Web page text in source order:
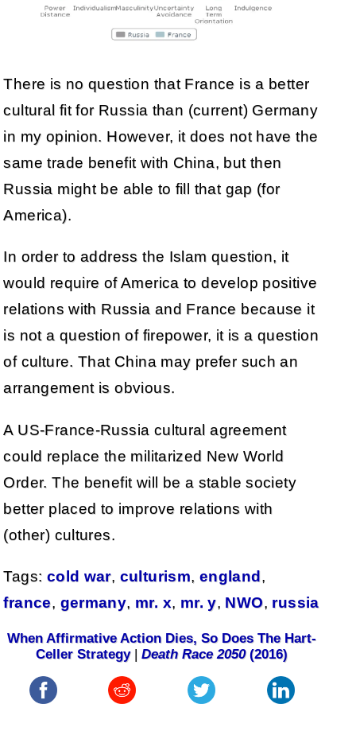
There is no question that France is a better
cultural fit for Russia than (current) Germany
in my opinion. However, it does not have the
same trade benefit with China, but then
Russia might be able to fill that gap (for
America).
In order to address the Islam question, it
would require of America to develop positive
relations with Russia and France because it
is not a question of firepower, it is a question
of culture. That China may prefer such an
arrangement is obvious.
A US-France-Russia cultural agreement
could replace the militarized New World
Order. The benefit will be a stable society
better placed to improve relations with
(other) cultures.
Tags: cold war, culturism, england,
france, germany, mr. x, mr. y, NWO, russia
When Affirmative Action Dies, So Does The Hart-
Celler Strategy|Death Race 2050(2016)